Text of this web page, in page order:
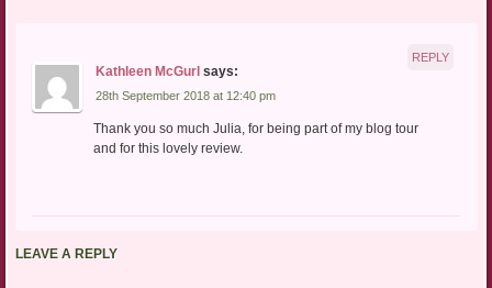
Kathleen McGurl says:
28th September 2018 at 12:40 pm
Thank you so much Julia, for being part of my blog tour
and for this lovely review.
REPLY
LEAVE A REPLY